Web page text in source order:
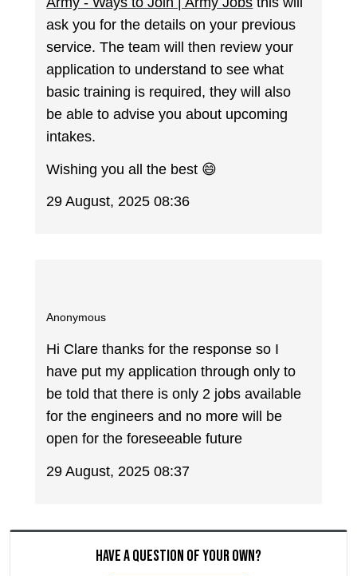
ask you for the details on your previous
service. The team will then review your
application to understand to see what
basic training is required, they will also
be able to advise you about upcoming
intakes.
Wishing you all the best 😄
29 August, 2025 08:36
Anonymous
Hi Clare thanks for the response so I
have put my application through only to
be told that there is only 2 jobs available
for the engineers and no more will be
open for the foreseeable future
29 August, 2025 08:37
Have a question of your own?